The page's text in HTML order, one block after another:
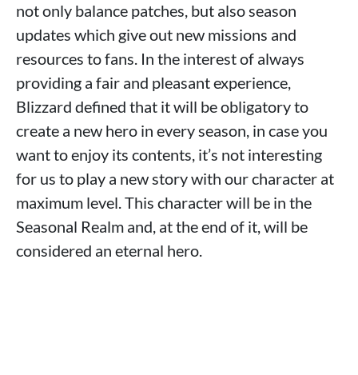
not only balance patches, but also season
updates which give out new missions and
resources to fans. In the interest of always
providing a fair and pleasant experience,
Blizzard defined that it will be obligatory to
create a new hero in every season, in case you
want to enjoy its contents, it’s not interesting
for us to play a new story with our character at
maximum level. This character will be in the
Seasonal Realm and, at the end of it, will be
considered an eternal hero.